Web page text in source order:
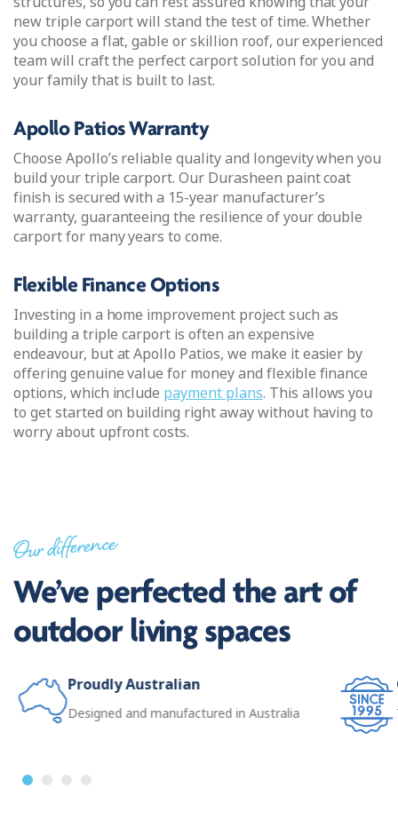
new triple carport will stand the test of time. Whether
you choose a flat, gable or skillion roof, our experienced
team will craft the perfect carport solution for you and
your family that is built to last.
Apollo Patios Warranty
Choose Apollo’s reliable quality and longevity when you
build your triple carport. Our Durasheen paint coat
finish is secured with a 15-year manufacturer’s
warranty, guaranteeing the resilience of your double
carport for many years to come.
Flexible Finance Options
Investing in a home improvement project such as
building a triple carport is often an expensive
endeavour, but at Apollo Patios, we make it easier by
offering genuine value for money and flexible finance
options, which include payment plans. This allows you
to get started on building right away without having to
worry about upfront costs.
Our difference
We’ve perfected the art of
outdoor living spaces
Proudly Australian
Designed and manufactured in Australia